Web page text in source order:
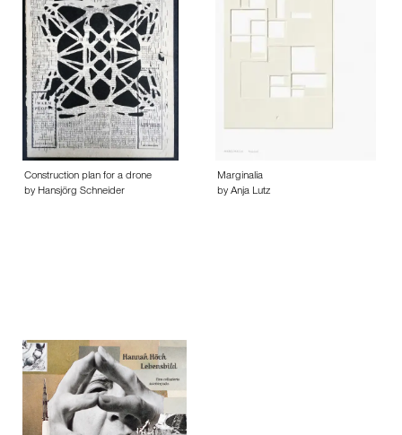
Construction plan for a drone
by Hansjörg Schneider
Marginalia
by Anja Lutz